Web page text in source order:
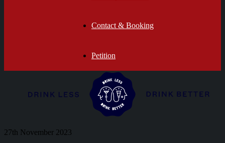
Contact & Booking
Petition
27th November 2023